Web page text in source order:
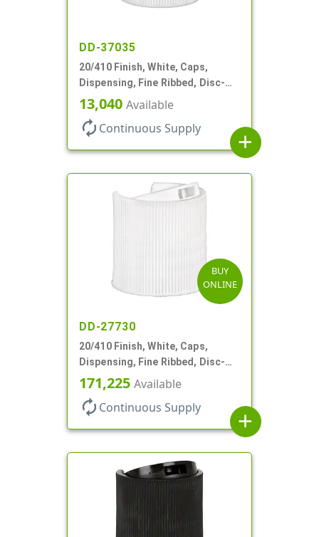
DD-37035
20/410 Finish, White, Caps,
Dispensing, Fine Ribbed, Disc-
Top, .270" Orf, (F)
13,040 Available
autorenew Continuous Supply
add
BUY
ONLINE
DD-27730
20/410 Finish, White, Caps,
Dispensing, Fine Ribbed, Disc-
Top, .270" Orf, PS Lnr
171,225 Available
autorenew Continuous Supply
add